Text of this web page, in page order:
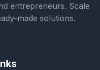
entrepreneurs. Scale
made solutions.